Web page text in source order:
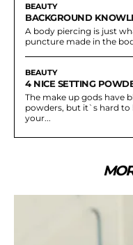
BEAUTY
BACKGROUND
A body piercing is just
puncture made in the
BEAUTY
4 NICE SETTING
The make up gods have
powders, but it`s hard to
your...